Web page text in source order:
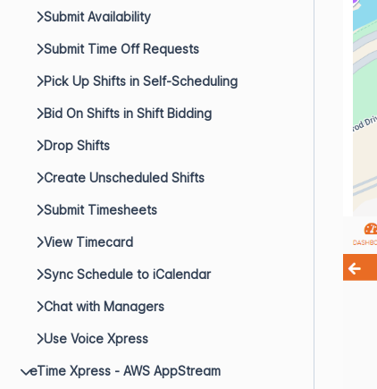
Submit Availability
Submit Time Off Requests
Pick Up Shifts in Self-Scheduling
Bid On Shifts in Shift Bidding
Drop Shifts
Create Unscheduled Shifts
Submit Timesheets
View Timecard
Sync Schedule to iCalendar
Chat with Managers
Use Voice Xpress
eTime Xpress - AWS AppStream